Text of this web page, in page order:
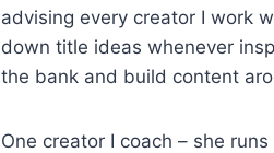
advising every creator I work
down title ideas whenever
the bank and build content
One creator I coach – she